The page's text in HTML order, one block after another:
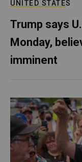
UNITED STATES
Trump says
Monday,
imminent